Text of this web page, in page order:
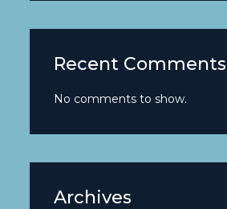
Recent Comments
No comments to show.
Archives